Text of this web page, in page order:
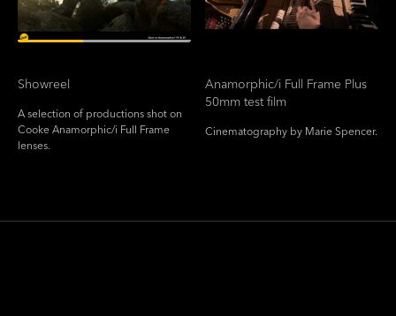
Showreel
A selection of productions shot on
Cooke Anamorphic/i Full Frame
lenses.
Anamorphic/i Full Frame Plus
50mm test film
Cinematography by Marie Spencer.